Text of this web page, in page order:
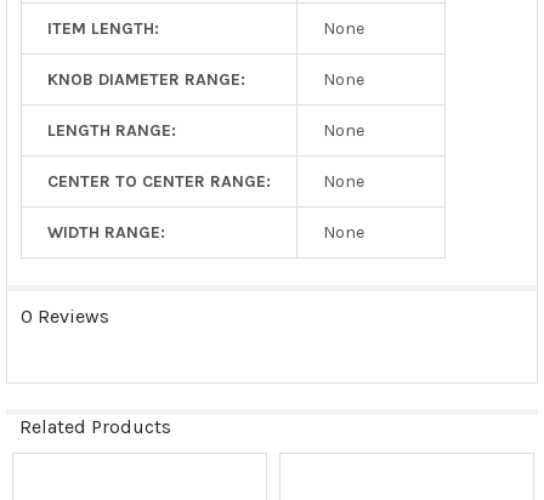
ITEM LENGTH: None
KNOB DIAMETER RANGE: None
LENGTH RANGE: None
CENTER TO CENTER RANGE: None
WIDTH RANGE: None
0 Reviews
Related Products